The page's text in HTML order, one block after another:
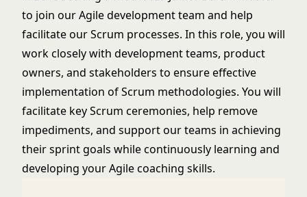
to join our Agile development team and help
facilitate our Scrum processes. In this role, you will
work closely with development teams, product
owners, and stakeholders to ensure effective
implementation of Scrum methodologies. You will
facilitate key Scrum ceremonies, help remove
impediments, and support our teams in achieving
their sprint goals while continuously learning and
developing your Agile coaching skills.